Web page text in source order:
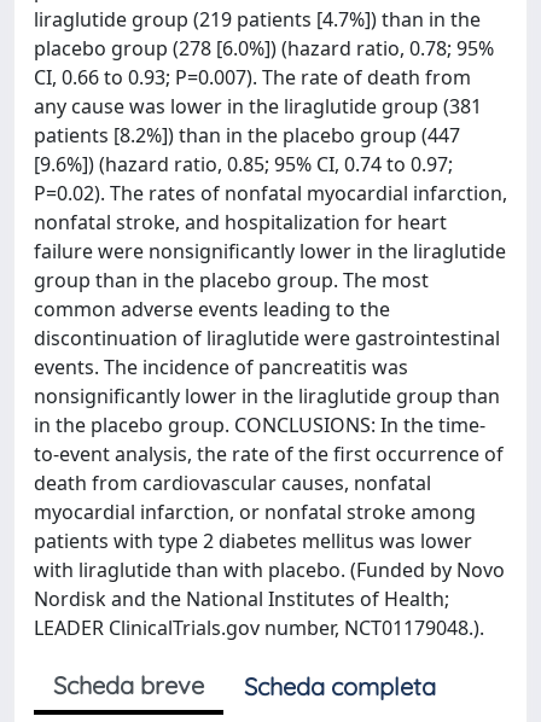
liraglutide group (219 patients [4.7%]) than in the
placebo group (278 [6.0%]) (hazard ratio, 0.78; 95%
CI, 0.66 to 0.93; P=0.007). The rate of death from
any cause was lower in the liraglutide group (381
patients [8.2%]) than in the placebo group (447
[9.6%]) (hazard ratio, 0.85; 95% CI, 0.74 to 0.97;
P=0.02). The rates of nonfatal myocardial infarction,
nonfatal stroke, and hospitalization for heart
failure were nonsignificantly lower in the liraglutide
group than in the placebo group. The most
common adverse events leading to the
discontinuation of liraglutide were gastrointestinal
events. The incidence of pancreatitis was
nonsignificantly lower in the liraglutide group than
in the placebo group. CONCLUSIONS: In the time-
to-event analysis, the rate of the first occurrence of
death from cardiovascular causes, nonfatal
myocardial infarction, or nonfatal stroke among
patients with type 2 diabetes mellitus was lower
with liraglutide than with placebo. (Funded by Novo
Nordisk and the National Institutes of Health;
LEADER ClinicalTrials.gov number, NCT01179048.).
Scheda breve
Scheda completa